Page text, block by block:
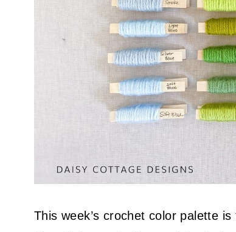
This week’s crochet color palette